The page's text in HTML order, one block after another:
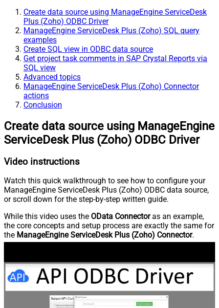
Create data source using ManageEngine ServiceDesk
Plus (Zoho) ODBC Driver
ManageEngine ServiceDesk Plus (Zoho) SQL query
examples
Create SQL view in ODBC data source
Get project task comments in SAP Crystal Reports via
SQL view
Advanced topics
ManageEngine ServiceDesk Plus (Zoho) Connector
actions
Conclusion
Create data source using ManageEngine
ServiceDesk Plus (Zoho) ODBC Driver
Video instructions
Watch this quick walkthrough to see how to configure your
ManageEngine ServiceDesk Plus (Zoho) ODBC data source,
or scroll down for the step-by-step written guide.
While this video uses the OData Connectoras an example,
the core concepts and setup process are exactly the same for
the ManageEngine ServiceDesk Plus (Zoho) Connector.